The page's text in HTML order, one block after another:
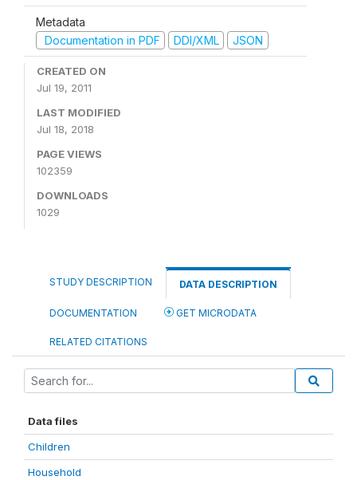
Metadata
Documentation in PDF
DDI/XML JSON
CREATED ON
Jul 19, 2011
LAST MODIFIED
Jul 18, 2018
PAGE VIEWS
102359
DOWNLOADS
1029
STUDY DESCRIPTION DATA DESCRIPTION
DOCUMENTATION GET MICRODATA
RELATED CITATIONS
Data files
Children
Household